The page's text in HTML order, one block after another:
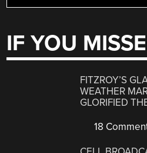
IF YOU
FITZROY’S
WEATHER
GLORIFIED
18